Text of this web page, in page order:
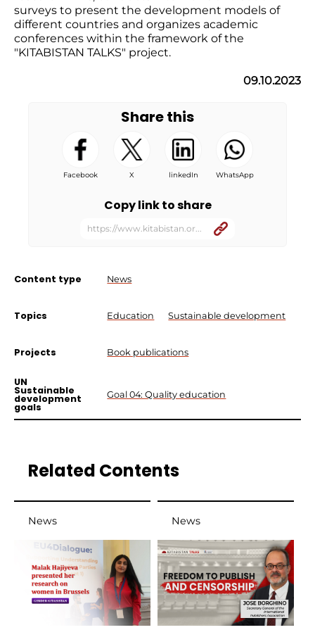
surveys to present the development models of
different countries and organizes academic
conferences within the framework of the
"KITABISTAN TALKS" project.
09.10.2023
Share this
Facebook X linkedIn WhatsApp
Copy link to share
https://www.kitabistan.or...
Content type News
Topics Education Sustainable development
Projects Book publications
UN
Sustainable
development
goals
Goal 04: Quality education
Related Contents
News News